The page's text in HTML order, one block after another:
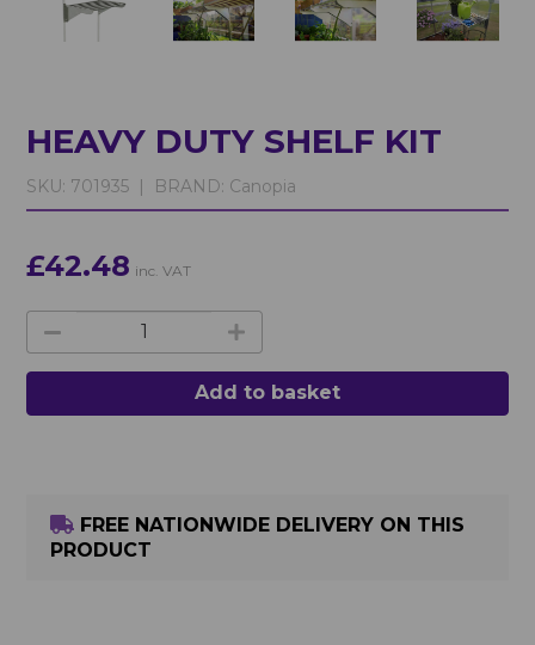
HEAVY DUTY SHELF KIT
SKU: 701935 | BRAND: Canopia
£42.48 inc. VAT
Add to basket
FREE NATIONWIDE DELIVERY ON THIS
PRODUCT